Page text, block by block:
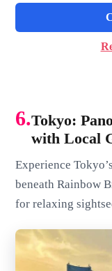
6.Tokyo:
with Local
Experience
beneath Rainbow
for relaxing